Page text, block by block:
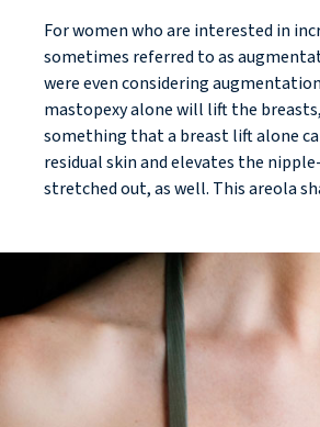
For women who are interested in
sometimes referred to as
were even considering
mastopexy alone will lift the
something that a breast lift alone
residual skin and elevates the
stretched out, as well. This areola